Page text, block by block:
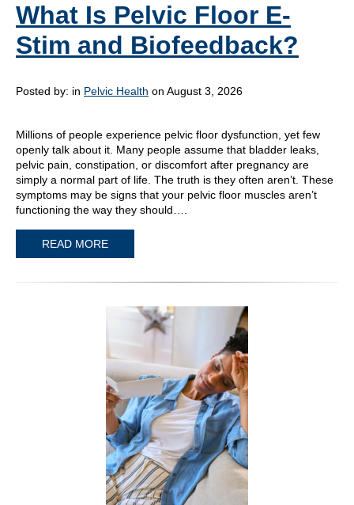
What Is Pelvic Floor E-
Stim and Biofeedback?
Posted by: in Pelvic Health on August 3, 2026
Millions of people experience pelvic floor dysfunction, yet few
openly talk about it. Many people assume that bladder leaks,
pelvic pain, constipation, or discomfort after pregnancy are
simply a normal part of life. The truth is they often aren’t. These
symptoms may be signs that your pelvic floor muscles aren’t
functioning the way they should….
READ MORE